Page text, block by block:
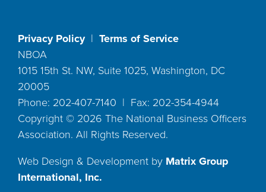
Privacy Policy| Terms of Service
NBOA
1015 15th St. NW, Suite 1025, Washington, DC
20005
Phone: 202-407-7140 | Fax: 202-354-4944
Copyright © 2026 The National Business Officers
Association. All Rights Reserved.
Web Design & Development by Matrix Group
International, Inc.